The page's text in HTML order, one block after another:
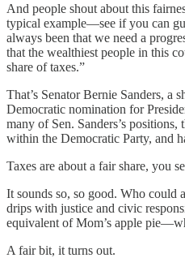
And people shout about this
typical example—see if you can
always been that we need a
that the wealthiest people in this
share of taxes.”
That’s Senator Bernie Sanders, a
Democratic nomination for
many of Sen. Sanders’s
within the Democratic Party, and
Taxes are about a fair share, you
It sounds so, so good. Who could
drips with justice and civic
equivalent of Mom’s apple
A fair bit, it turns out.